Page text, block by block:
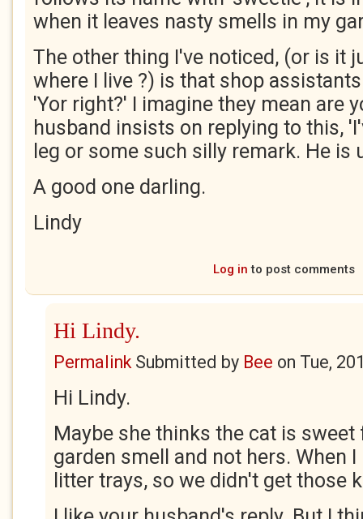
when it leaves nasty smells in my
The other thing I've noticed, (or is it
where I live ?) is that shop
'Yor right?' I imagine they mean are
husband insists on replying to this,
leg or some such silly remark. He is
A good one darling.
Lindy
Log in to post comments
Hi Lindy.
PermalinkSubmitted by Bee on Tue,
Hi Lindy.
Maybe she thinks the cat is
garden smell and not hers. When
litter trays, so we didn't get those